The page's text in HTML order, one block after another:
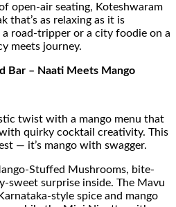
open-air seating, Koteshwaram
that’s as relaxing as it is
road-tripper or a city foodie on a
meets journey.
Bar – Naati Meets Mango
twist with a mango menu that
quirky cocktail creativity. This
— it’s mango with swagger.
Stuffed Mushrooms, bite-
sweet surprise inside. The Mavu
style spice and mango